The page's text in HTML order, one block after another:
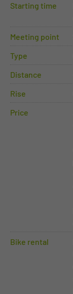
Starting time
Meeting point
Type
Distance
Rise
Price
Bike rental